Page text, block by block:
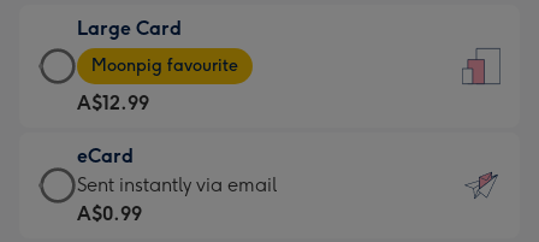
A$9.99
-
For
the
little
messages
-
Large Card
Large
Card
-
A$12.99
-
Moonpig
favourite
Moonpig favourite
A$12.99
eCard
eCard
-
Sent instantly via email
A$0.99